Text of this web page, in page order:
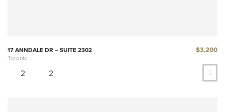
17 ANNDALE DR – SUITE 2302
Toronto
$3,200
2 2